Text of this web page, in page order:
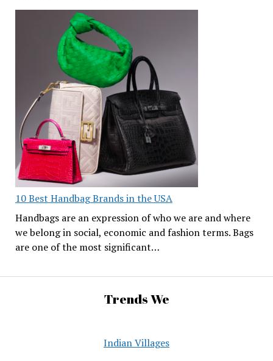
10 Best Handbag Brands in the USA
Handbags are an expression of who we are and where
we belong in social, economic and fashion terms. Bags
are one of the most significant…
Trends We
Indian Villages